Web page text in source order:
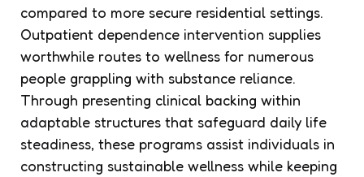
compared to more secure residential settings.
Outpatient dependence intervention supplies
worthwhile routes to wellness for numerous
people grappling with substance reliance.
Through presenting clinical backing within
adaptable structures that safeguard daily life
steadiness, these programs assist individuals in
constructing sustainable wellness while keeping